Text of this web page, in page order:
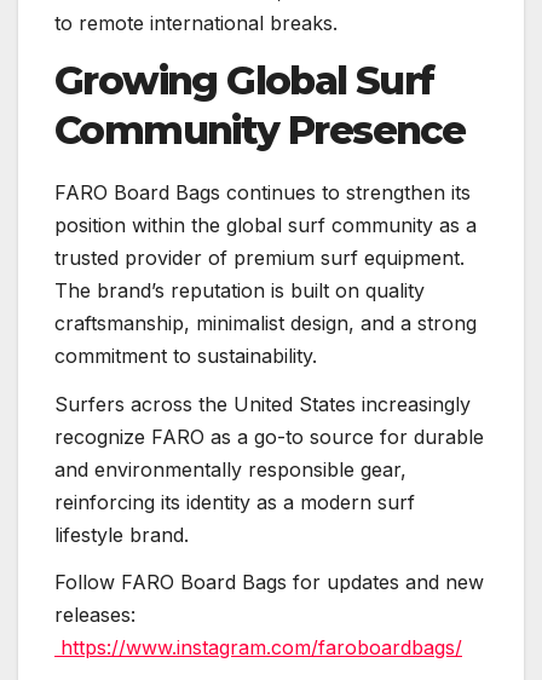
to remote international breaks.
Growing Global Surf
Community Presence
FARO Board Bags continues to strengthen its
position within the global surf community as a
trusted provider of premium surf equipment.
The brand’s reputation is built on quality
craftsmanship, minimalist design, and a strong
commitment to sustainability.
Surfers across the United States increasingly
recognize FARO as a go-to source for durable
and environmentally responsible gear,
reinforcing its identity as a modern surf
lifestyle brand.
Follow FARO Board Bags for updates and new
releases:
https://www.instagram.com/faroboardbags/